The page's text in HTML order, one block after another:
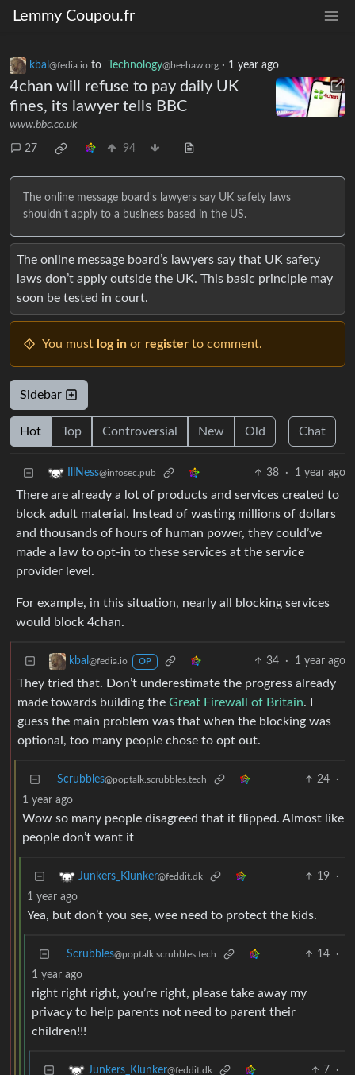
Lemmy Coupou.fr
kbal @fedia.io to Technology@beehaw.org · 1 year ago
4chan will refuse to pay daily UK
fines, its lawyer tells BBC
www.bbc.co.uk
27 94
The online message board's lawyers say UK safety laws
shouldn't apply to a business based in the US.
The online message board’s lawyers say that UK safety
laws don’t apply outside the UK. This basic principle may
soon be tested in court.
You must log in or register to comment.
Sidebar
Hot Top Controversial New Old Chat
IllNess@infosec.pub 38 · 1 year ago
There are already a lot of products and services created to
block adult material. Instead of wasting millions of dollars
and thousands of hours of human power, they could’ve
made a law to opt-in to these services at the service
provider level.
For example, in this situation, nearly all blocking services
would block 4chan.
kbal @fedia.io OP 34 · 1 year ago
They tried that. Don’t underestimate the progress already
made towards building the Great Firewall of Britain. I
guess the main problem was that when the blocking was
optional, too many people chose to opt out.
Scrubbles@poptalk.scrubbles.tech 24
·
1 year ago
Wow so many people disagreed that it flipped. Almost like
people don’t want it
Junkers_Klunker@feddit.dk 19
·
1 year ago
Yea, but don’t you see, wee need to protect the kids.
Scrubbles@poptalk.scrubbles.tech 14
·
1 year ago
right right right, you’re right, please take away my
privacy to help parents not need to parent their
children!!!
Junkers_Klunker@feddit.dk 7
·